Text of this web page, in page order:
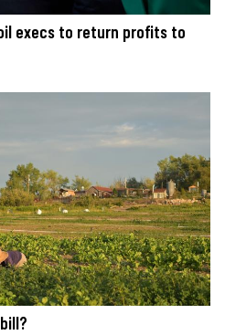
execs to return profits to